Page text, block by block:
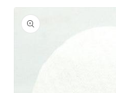
Skip to
product
information